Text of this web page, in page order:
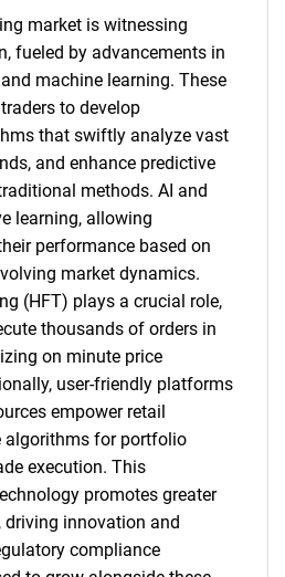
market is witnessing
fueled by advancements in
machine learning. These
to develop
that swiftly analyze vast
and enhance predictive
methods. AI and
learning, allowing
performance based on
market dynamics.
(HFT) plays a crucial role,
thousands of orders in
on minute price
user-friendly platforms
empower retail
algorithms for portfolio
execution. This
promotes greater
innovation and
compliance